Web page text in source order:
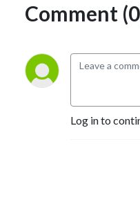
Comment
Log in to